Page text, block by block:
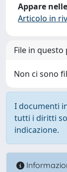
Appare
Articolo in
File in
Non ci sono
I documenti
tutti i diritti
indicazione.